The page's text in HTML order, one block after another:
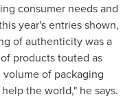
consumer needs and
year's entries shown,
of authenticity was a
products touted as
of packaging
the world," he says.